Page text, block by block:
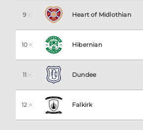
9 Heart of Midlothian
10 Hibernian
11 Dundee
12 Falkirk